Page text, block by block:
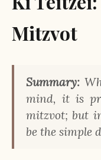
Mitzvot
Summary:
mind, it is
mitzvot; but
be the simple